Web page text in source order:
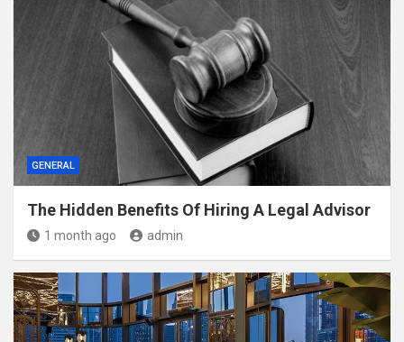
GENERAL
The Hidden Benefits Of Hiring A Legal Advisor
1 month ago admin